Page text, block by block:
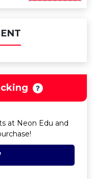
at Neon Edu and